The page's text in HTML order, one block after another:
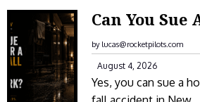
by lucas@rocketpilots.com
August 4, 2026
Yes, you can sue a
C
A
Y